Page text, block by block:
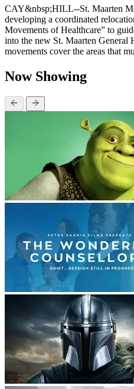
CAY&nbsp;HILL--St. Maarten
developing a coordinated
Movements of Healthcare” to
into the new St. Maarten General
movements cover the areas that
Now Showing